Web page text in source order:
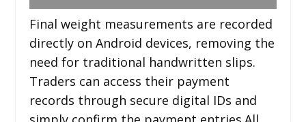
Final weight measurements are recorded
directly on Android devices, removing the
need for traditional handwritten slips.
Traders can access their payment
records through secure digital IDs and